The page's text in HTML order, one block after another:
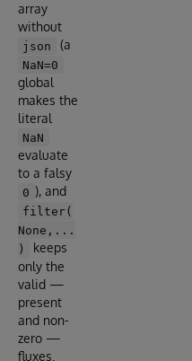
array
without
json (a
NaN=0
global
makes the
literal
NaN
evaluate
to a falsy
0 ), and
filter(
None,...
)
keeps
only the
valid —
present
and non-
zero —
fluxes.